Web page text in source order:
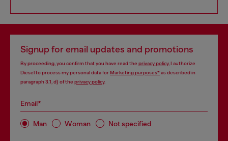
Signup for email updates and promotions
By proceeding, you confirm that you have read the privacy policy, I authorize
Diesel to process my personal data forMarketing purposes*as described in
paragraph 3.1, d) of the privacy policy.
Email*
Man Woman Not specified